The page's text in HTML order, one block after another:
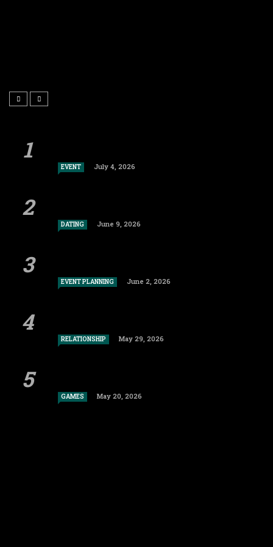
EVENT July 4, 2026
DATING June 9, 2026
EVENT PLANNING June 2, 2026
RELATIONSHIP May 29, 2026
GAMES May 20, 2026